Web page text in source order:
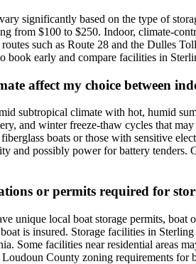
significantly based on the type of
from $100 to $250. Indoor, climate-
routes such as Route 28 and the Dulles
book early and compare facilities in
affect my choice between
subtropical climate with hot, humid
and winter freeze-thaw cycles that
boats or those with sensitive
and possibly power for battery
or permits required for
unique local boat storage permits,
is insured. Storage facilities in
Some facilities near residential areas
County zoning requirements for